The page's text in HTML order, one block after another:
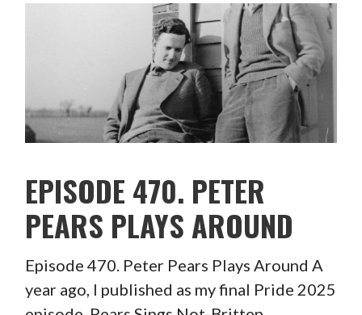
EPISODE 470. PETER
PEARS PLAYS AROUND
Episode 470. Peter Pears Plays Around A
year ago, I published as my final Pride 2025